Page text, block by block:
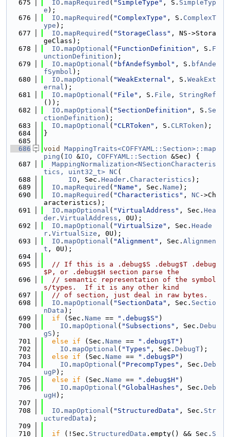
  675
IO . mapRequired ( "SimpleType" , S. SimpleTyp
e );
  676
IO . mapRequired ( "ComplexType" , S. ComplexT
ype );
  677
IO . mapRequired ( "StorageClass" , NS->Stora
geClass);
  678
IO . mapOptional ( "FunctionDefinition" , S. F
unctionDefinition );
  679
IO . mapOptional ( "bfAndefSymbol" , S. bfAnde
fSymbol );
  680
IO . mapOptional ( "WeakExternal" , S. WeakExt
ernal );
  681
IO . mapOptional ( "File" , S. File , StringRef
());
  682
IO . mapOptional ( "SectionDefinition" , S. Se
ctionDefinition );
  683
IO . mapOptional ( "CLRToken" , S. CLRToken );
  684
}
  685
  686
void
MappingTraits<COFFYAML::Section>::map
ping ( IO &IO , COFFYAML::Section &Sec) {
  687
MappingNormalization<NSectionCharacteris
tics, uint32_t> NC (
  688
IO , Sec. Header . Characteristics );
  689
IO . mapRequired ( "Name" , Sec. Name );
  690
IO . mapRequired ( "Characteristics" , NC ->Ch
aracteristics);
  691
IO . mapOptional ( "VirtualAddress" , Sec. Hea
der . VirtualAddress , 0U);
  692
IO . mapOptional ( "VirtualSize" , Sec. Heade
r . VirtualSize , 0U);
  693
IO . mapOptional ( "Alignment" , Sec. Alignmen
t , 0U);
  694
  695
// If this is a .debug$S .debug$T .debug
$P, or .debug$H section parse the
  696
// semantic representation of the symbol
s/types.  If it is any other kind
  697
// of section, just deal in raw bytes.
  698
IO . mapOptional ( "SectionData" , Sec. Sectio
nData );
  699
if (Sec. Name == ".debug$S" )
  700
IO . mapOptional ( "Subsections" , Sec. Debu
gS );
  701
else if (Sec. Name == ".debug$T" )
  702
IO . mapOptional ( "Types" , Sec. DebugT);
  703
else if (Sec. Name == ".debug$P" )
  704
IO . mapOptional ( "PrecompTypes" , Sec. Deb
ugP);
  705
else if (Sec. Name == ".debug$H" )
  706
IO . mapOptional ( "GlobalHashes" , Sec. Deb
ugH );
  707
  708
IO . mapOptional ( "StructuredData" , Sec. Str
ucturedData );
  709
  710
if (!Sec. StructuredData .empty() && Sec. S